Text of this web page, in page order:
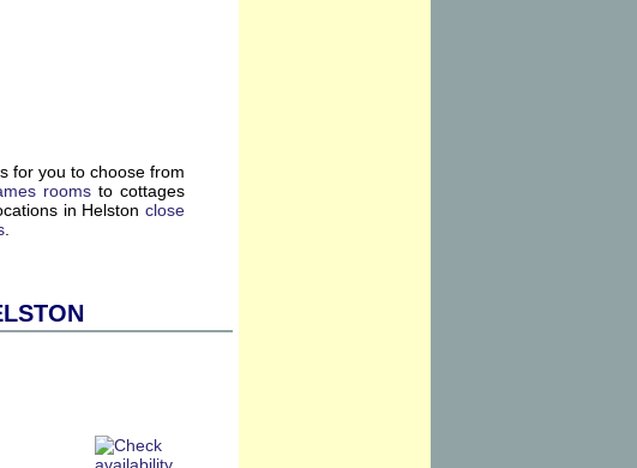
for you to choose from
rooms to cottages
in Helston close